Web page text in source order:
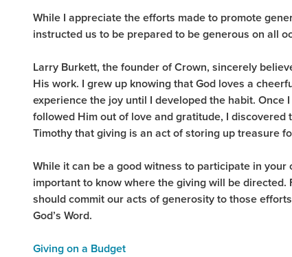
While I appreciate the efforts made to promote
instructed us to be prepared to be generous on all
Larry Burkett, the founder of Crown, sincerely
His work. I grew up knowing that God loves a
experience the joy until I developed the habit.
followed Him out of love and gratitude, I
Timothy that giving is an act of storing up treasure
While it can be a good witness to participate in your
important to know where the giving will be
should commit our acts of generosity to those
God’s Word.
Giving on a Budget